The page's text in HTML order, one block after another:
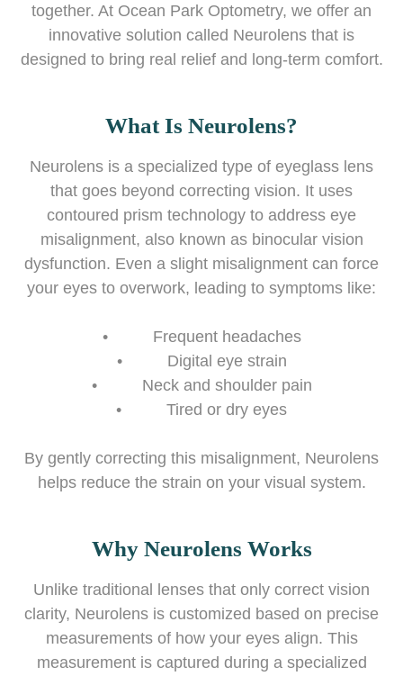
together. At Ocean Park Optometry, we offer an
innovative solution called Neurolens that is
designed to bring real relief and long-term comfort.
What Is Neurolens?
Neurolens is a specialized type of eyeglass lens
that goes beyond correcting vision. It uses
contoured prism technology to address eye
misalignment, also known as binocular vision
dysfunction. Even a slight misalignment can force
your eyes to overwork, leading to symptoms like:
• Frequent headaches
• Digital eye strain
• Neck and shoulder pain
• Tired or dry eyes
By gently correcting this misalignment, Neurolens
helps reduce the strain on your visual system.
Why Neurolens Works
Unlike traditional lenses that only correct vision
clarity, Neurolens is customized based on precise
measurements of how your eyes align. This
measurement is captured during a specialized